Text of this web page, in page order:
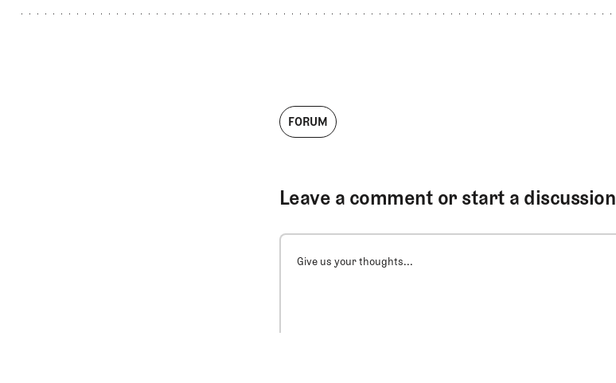
FORUM
Leave a comment or start a discussion
Give us your thoughts...